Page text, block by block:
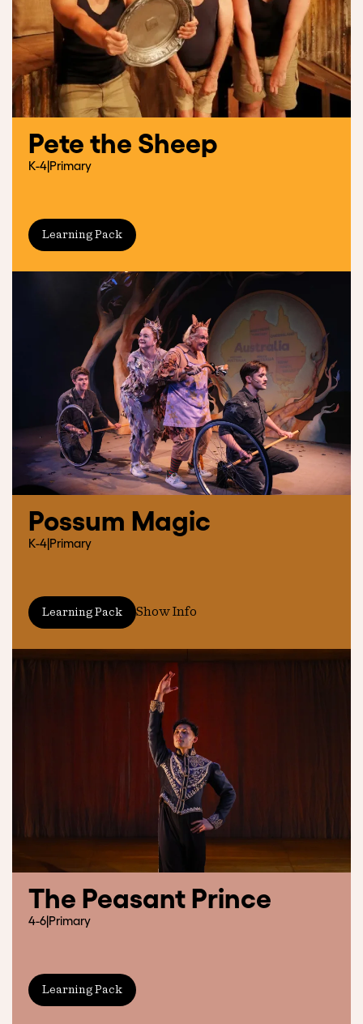
Pete the Sheep
K-4|Primary
Learning Pack
Possum Magic
K-4|Primary
Learning Pack Show Info
The Peasant Prince
4-6|Primary
Learning Pack